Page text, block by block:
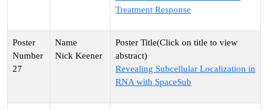
Treatment Response
27
Nick Keener
Revealing Subcellular Localization in
RNA with SpaceSub